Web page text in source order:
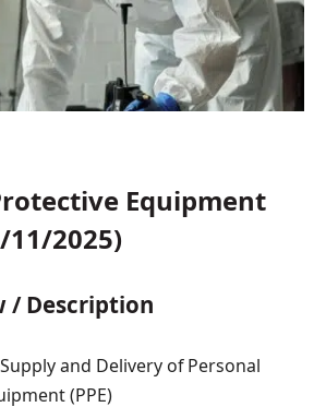
Equipment
11/2025)
/ Description
Supply and Delivery of Personal
(PPE)